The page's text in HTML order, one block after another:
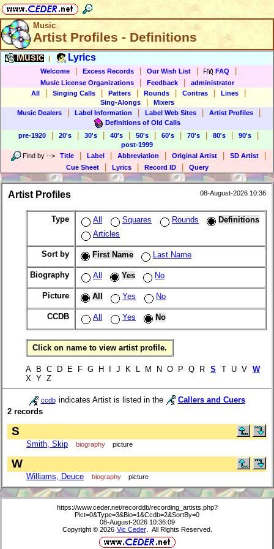
Music
Artist Profiles - Definitions
Music Lyrics
Welcome Excess Records Our Wish List FAQ
Music License Organizations Feedback
administrator
All
Singing Calls Patters Rounds Contras Lines
Sing-Alongs
Mixers
Music Dealers
Label Information Label Web Sites Artist Profiles
Definitions of Old Calls
pre-1920
20's 30's 40's 50's 60's 70's 80's 90's
post-1999
Find by --> Title Label Abbreviation Original Artist SD Artist
Cue Sheet Lyrics Record ID Query
Artist Profiles 08-August-2026 10:36
Type All Squares Rounds
Definitions
Articles
Sort by First Name Last Name
Biography All Yes No
Picture All Yes No
CCDB All Yes No
Click on name to view artist profile.
A B C D E F G H I J K L M N O P Q R S T U V W
X Y Z
ccdb indicates Artist is listed in the
Callers and Cuers
2 records
S
Smith, Skip biography picture
W
Williams, Deuce biography picture
https://www.ceder.net/recorddb/recording_artists.php?
Pict=0&Type=3&Bio=1&Ccdb=2&SortBy=0
08-August-2026 10:36:09
Copyright © 2026 Vic Ceder . All Rights Reserved.